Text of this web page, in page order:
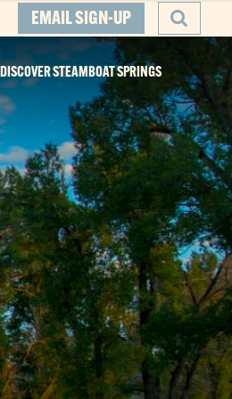
DISCOVER STEAMBOAT SPRINGS
EMAIL SIGN-UP